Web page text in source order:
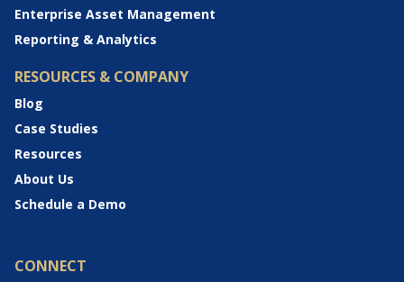
Enterprise Asset Management
Reporting & Analytics
RESOURCES & COMPANY
Blog
Case Studies
Resources
About Us
Schedule a Demo
CONNECT